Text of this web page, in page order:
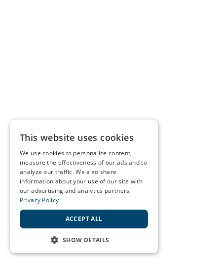
This website uses cookies
We use cookies to personalize content,
measure the effectiveness of our ads and to
analyze our traffic. We also share
information about your use of our site with
our advertising and analytics partners.
Privacy Policy
ACCEPT ALL
SHOW DETAILS
STRICTLY NECESSARY